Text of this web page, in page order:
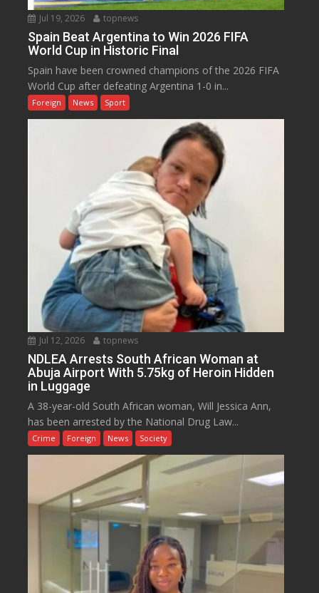
Jul 19, 2026 topnews
Spain Beat Argentina to Win 2026 FIFA
World Cup in Historic Final
Spain have been crowned champions of the 2026 FIFA
World Cup after defeating Argentina 1-0 in...
Foreign News Sport
Jul 12, 2026 topnews
NDLEA Arrests South African Woman at
Abuja Airport With 5.75kg of Heroin Hidden
in Luggage
A 38-year-old South African woman, Will Jessica Ann,
has been arrested by the National Drug Law...
Crime Foreign News Society